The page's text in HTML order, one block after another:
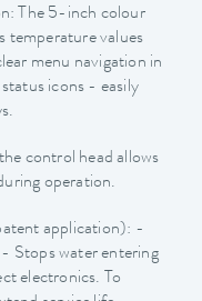
The 5-inch colour
temperature values
menu navigation in
icons - easily
control head allows
operation.
application): -
Stops water entering
electronics. To